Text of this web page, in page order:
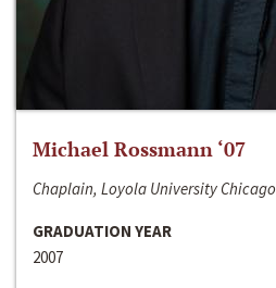
Michael Rossmann ‘07
Chaplain, Loyola University Chicago
GRADUATION YEAR
2007